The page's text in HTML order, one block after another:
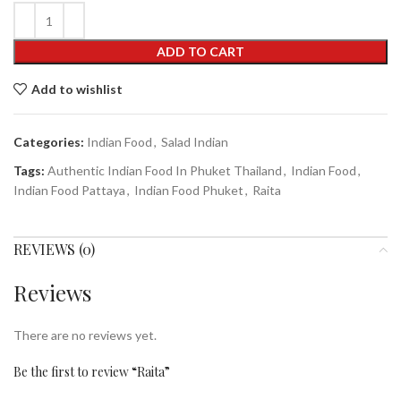
ADD TO CART
Add to wishlist
Categories: Indian Food, Salad Indian
Tags: Authentic Indian Food In Phuket Thailand, Indian Food,
Indian Food Pattaya, Indian Food Phuket, Raita
REVIEWS (0)
Reviews
There are no reviews yet.
Be the first to review “Raita”